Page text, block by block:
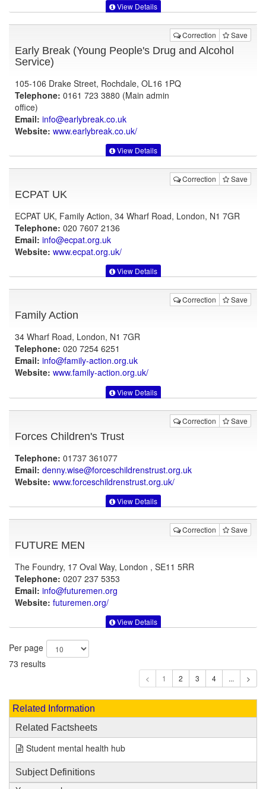
View Details
Correction Save
Early Break (Young People's Drug and Alcohol
Service)
105-106 Drake Street, Rochdale, OL16 1PQ
Telephone: 0161 723 3880 (Main admin
office)
Email: info@earlybreak.co.uk
Website: www.earlybreak.co.uk/
View Details
Correction Save
ECPAT UK
ECPAT UK, Family Action, 34 Wharf Road, London, N1 7GR
Telephone: 020 7607 2136
Email: info@ecpat.org.uk
Website: www.ecpat.org.uk/
View Details
Correction Save
Family Action
34 Wharf Road, London, N1 7GR
Telephone: 020 7254 6251
Email: info@family-action.org.uk
Website: www.family-action.org.uk/
View Details
Correction Save
Forces Children's Trust
Telephone: 01737 361077
Email: denny.wise@forceschildrenstrust.org.uk
Website: www.forceschildrenstrust.org.uk/
View Details
Correction Save
FUTURE MEN
The Foundry, 17 Oval Way, London , SE11 5RR
Telephone: 0207 237 5353
Email: info@futuremen.org
Website: futuremen.org/
View Details
Per page
73 results
1
Related Information
Related Factsheets
Student mental health hub
Subject Definitions